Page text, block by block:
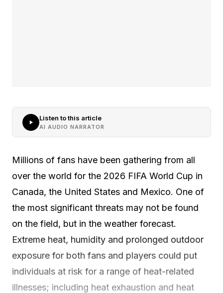
Listen to this article
AI AUDIO NARRATOR
Millions of fans have been gathering from all
over the world for the 2026 FIFA World Cup in
Canada, the United States and Mexico. One of
the most significant threats may not be found
on the field, but in the weather forecast.
Extreme heat, humidity and prolonged outdoor
exposure for both fans and players could put
individuals at risk for a range of heat-related
illnesses; including heat exhaustion and heat